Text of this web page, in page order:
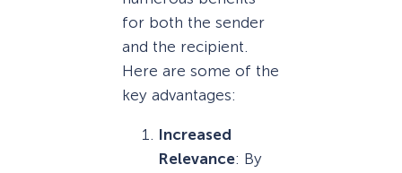
for both the sender
and the recipient.
Here are some of the
key advantages:
Increased
Relevance: By